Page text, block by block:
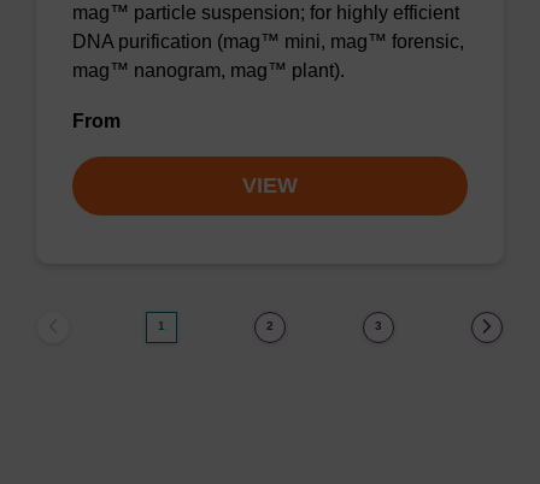
mag™ particle suspension; for highly efficient
DNA purification (mag™ mini, mag™ forensic,
mag™ nanogram, mag™ plant).
From
VIEW
1 2 3